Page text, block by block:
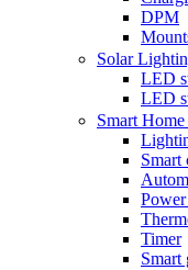
DPM
Solar
LED
LED
Smart Home
Smart
Power
Timer
Smart